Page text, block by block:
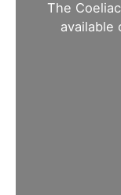
The
available